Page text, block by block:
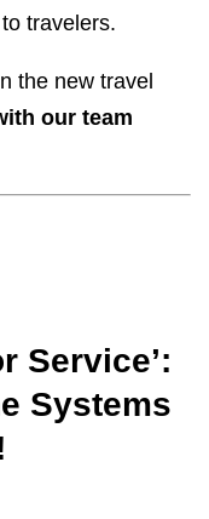
travelers.
the new travel
our team
Service’:
Systems